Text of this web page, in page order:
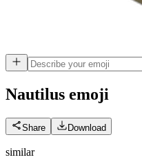
Nautilus emoji
Share Download
similar